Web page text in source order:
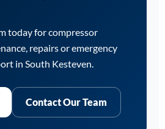
today for compressor
repairs or emergency
in South Kesteven.
Contact Our Team